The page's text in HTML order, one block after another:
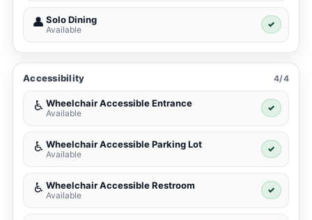
👤 Solo Dining
Available
✓
Accessibility 4/4
♿ Wheelchair Accessible Entrance
Available
✓
♿ Wheelchair Accessible Parking Lot
Available
✓
♿ Wheelchair Accessible Restroom
Available
✓